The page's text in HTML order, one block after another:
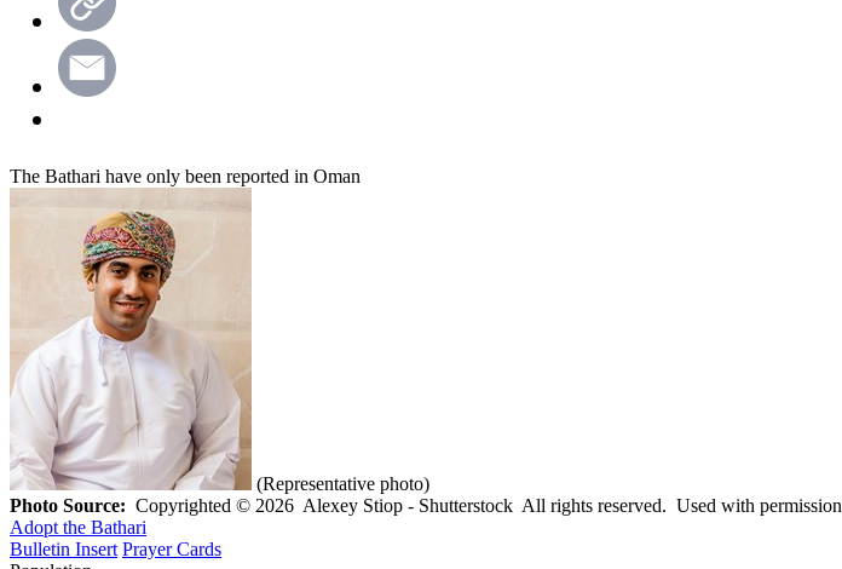
The Bathari have only been reported in Oman
(Representative photo)
Photo Source: Copyrighted © 2026 Alexey Stiop - Shutterstock All rights reserved. Used with permission
Adopt the Bathari
Bulletin Insert Prayer Cards